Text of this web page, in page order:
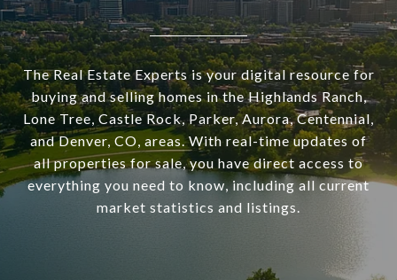
The Real Estate Experts is your digital resource for
buying and selling homes in the Highlands Ranch,
Lone Tree, Castle Rock, Parker, Aurora, Centennial,
and Denver, CO, areas. With real-time updates of
all properties for sale, you have direct access to
everything you need to know, including all current
market statistics and listings.